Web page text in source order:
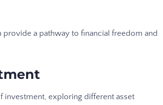
a pathway to financial freedom and
exploring different asset